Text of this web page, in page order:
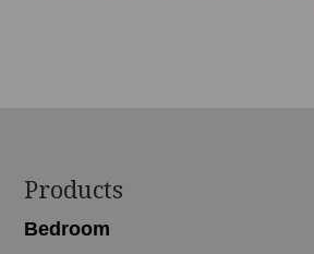
Footer
Products
Bedroom